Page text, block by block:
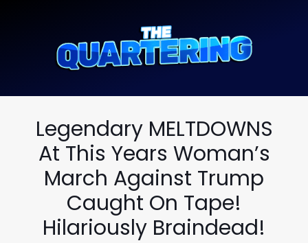
Legendary MELTDOWNS
At This Years Woman’s
March Against Trump
Caught On Tape!
Hilariously Braindead!